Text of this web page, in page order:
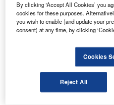
Find out more
Archer specialises in
leverages electric motors and
Subject to United’s business
By clicking ‘Accept All Cookies’ you
cookies for these purposes.
you wish to enable (and update your
consent) at any time, by clicking
Cookies
Reject All